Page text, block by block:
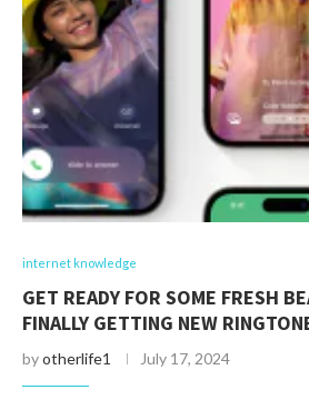
internet knowledge
GET READY FOR SOME FRESH
FINALLY GETTING NEW
byotherlife1 July 17, 2024